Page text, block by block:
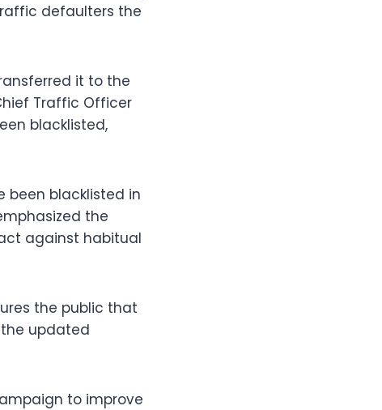
defaulters the
it to the
Traffic Officer
blacklisted,
been blacklisted in
the
against habitual
the public that
updated
to improve